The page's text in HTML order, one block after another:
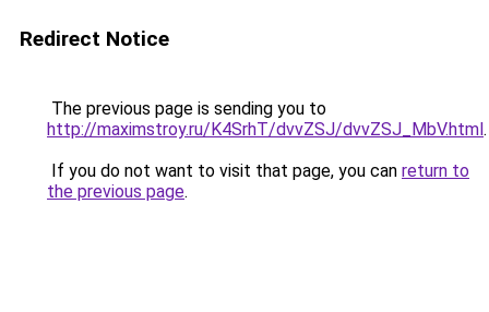
Redirect Notice
The previous page is sending you to
http://maximstroy.ru/K4SrhT/dvvZSJ/dvvZSJ_MbV.html.
If you do not want to visit that page, you can return to
the previous page.